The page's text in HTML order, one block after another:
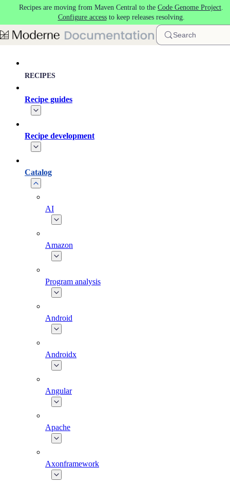
Skip to main content
Recipes are moving from Maven Central to the Code Genome Project.
Configure accessto keep releases resolving.
Search
RECIPES
Recipe guides
Recipe development
Catalog
AI
Amazon
Program analysis
Android
Androidx
Angular
Apache
Axonframework